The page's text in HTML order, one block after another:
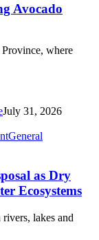
Avocado
Province, where
July 31, 2026
General
as Dry
Ecosystems
lakes and